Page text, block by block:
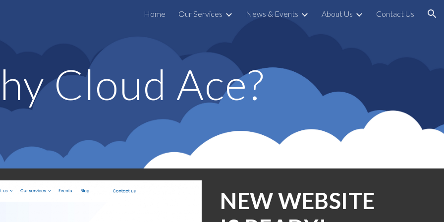
Skip to navigation
Home Our Services News & Events About Us Contact Us
Cloud Ace?
NEW WEBSITE